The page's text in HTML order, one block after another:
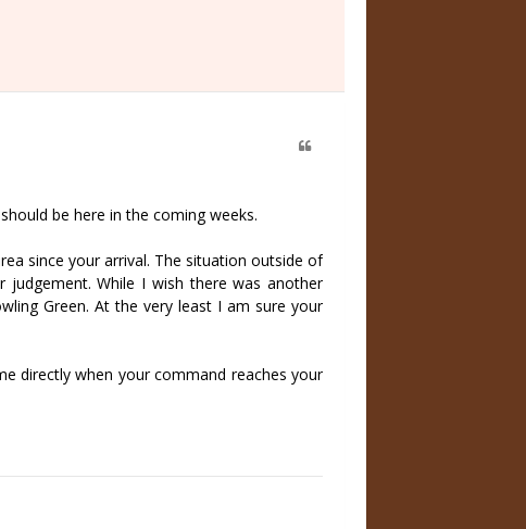
be here in the coming weeks.
since your arrival. The situation outside of
While I wish there was another
Green. At the very least I am sure your
directly when your command reaches your